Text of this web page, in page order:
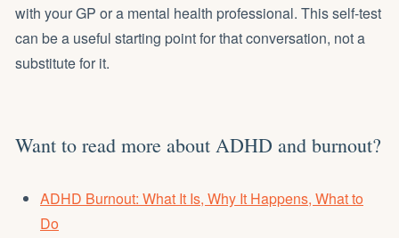
with your GP or a mental health professional. This self-test
can be a useful starting point for that conversation, not a
substitute for it.
Want to read more about ADHD and burnout?
ADHD Burnout: What It Is, Why It Happens, What to
Do